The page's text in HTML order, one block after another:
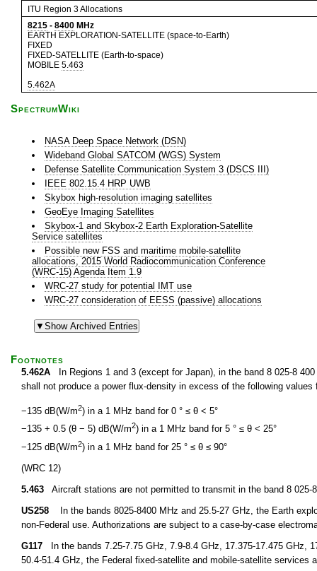
ITU Region 3 Allocations
8215 - 8400 MHz
EARTH EXPLORATION-SATELLITE (space-to-Earth)
FIXED
FIXED-SATELLITE (Earth-to-space)
MOBILE 5.463
5.462A
SpectrumWiki
NASA Deep Space Network (DSN)
Wideband Global SATCOM (WGS) System
Defense Satellite Communication System 3 (DSCS III)
IEEE 802.15.4 HRP UWB
Skybox high-resolution imaging satellites
GeoEye Imaging Satellites
Skybox-1 and Skybox-2 Earth Exploration-Satellite
Service satellites
Possible new FSS and maritime mobile-satellite
allocations, 2015 World Radiocommunication Conference
(WRC-15) Agenda Item 1.9
WRC-27 study for potential IMT use
WRC-27 consideration of EESS (passive) allocations
Footnotes
5.462A In Regions 1 and 3 (except for Japan), in the band 8 025-8
shall not produce a power flux-density in excess of the following
−135 dB(W/m2) in a 1 MHz band for 0 ° ≤ θ < 5°
−135 + 0.5 (θ − 5) dB(W/m2) in a 1 MHz band for 5 ° ≤ θ < 25°
−125 dB(W/m2) in a 1 MHz band for 25 ° ≤ θ ≤ 90°
(WRC 12)
5.463 Aircraft stations are not permitted to transmit in the band 8 025-
US258
In the bands 8025-8400 MHz and 25.5-27 GHz, the Earth
non-Federal use. Authorizations are subject to a case-by-case
G117 In the bands 7.25-7.75 GHz, 7.9-8.4 GHz, 17.375-17.475 GHz,
50.4-51.4 GHz, the Federal fixed-satellite and mobile-satellite services